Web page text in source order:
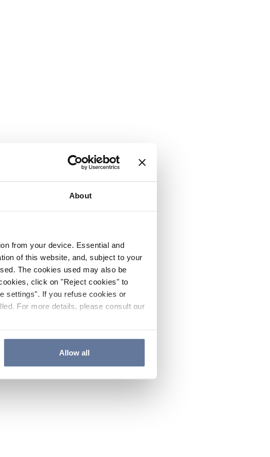
About
from your device. Essential and
of this website, and, subject to your
The cookies used may also be
click on "Reject cookies" to
settings". If you refuse cookies or
For more details, please consult our
Allow all